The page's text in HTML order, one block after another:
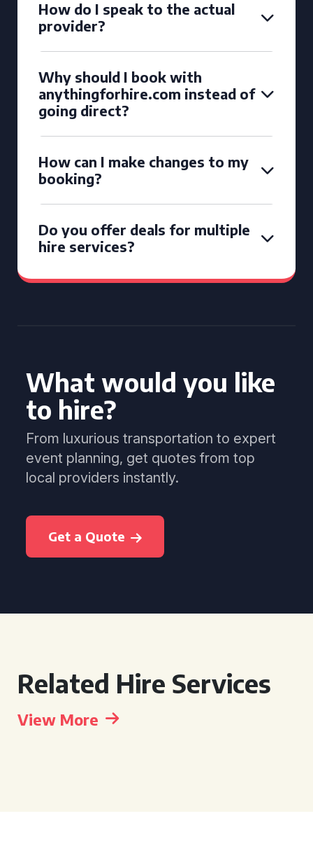
How do I speak to the actual
provider?
Why should I book with
anythingforhire.com instead of
going direct?
How can I make changes to my
booking?
Do you offer deals for multiple
hire services?
What would you like
to hire?
From luxurious transportation to expert
event planning, get quotes from top
local providers instantly.
Get a Quote
Related Hire Services
View More